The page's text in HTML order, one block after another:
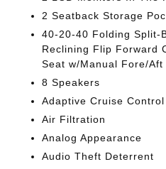
2 Seatback Storage
40-20-40 Folding Split-
Reclining Flip Forward
Seat w/Manual Fore/Aft
8 Speakers
Adaptive Cruise Control
Air Filtration
Analog Appearance
Audio Theft Deterrent